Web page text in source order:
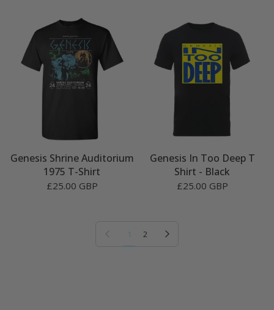
Genesis Shrine Auditorium
1975 T-Shirt
£25.00 GBP
Genesis In Too Deep T
Shirt - Black
£25.00 GBP
Previous page1 2 Next page